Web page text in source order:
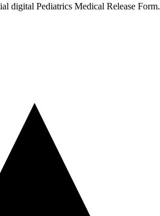
digital Pediatrics Medical Release Form.